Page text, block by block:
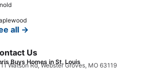
all →
Us
Buys Homes in St. Louis
Watson Rd, Webster Groves, MO 63119